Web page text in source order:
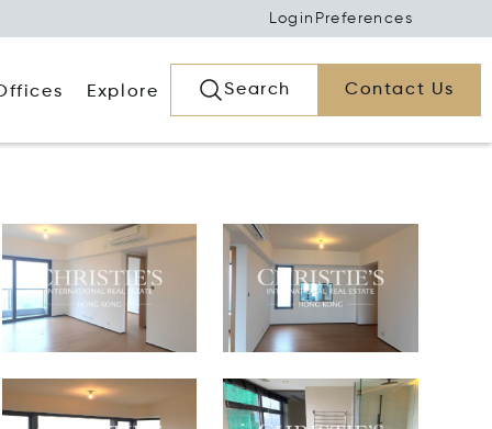
Login Preferences
Explore Search Contact Us